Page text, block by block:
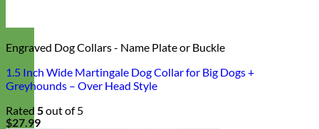
Engraved Dog Collars - Name Plate or Buckle
1.5 Inch Wide Martingale Dog Collar for Big Dogs +
Greyhounds – Over Head Style
Rated 5out of 5
$27.99